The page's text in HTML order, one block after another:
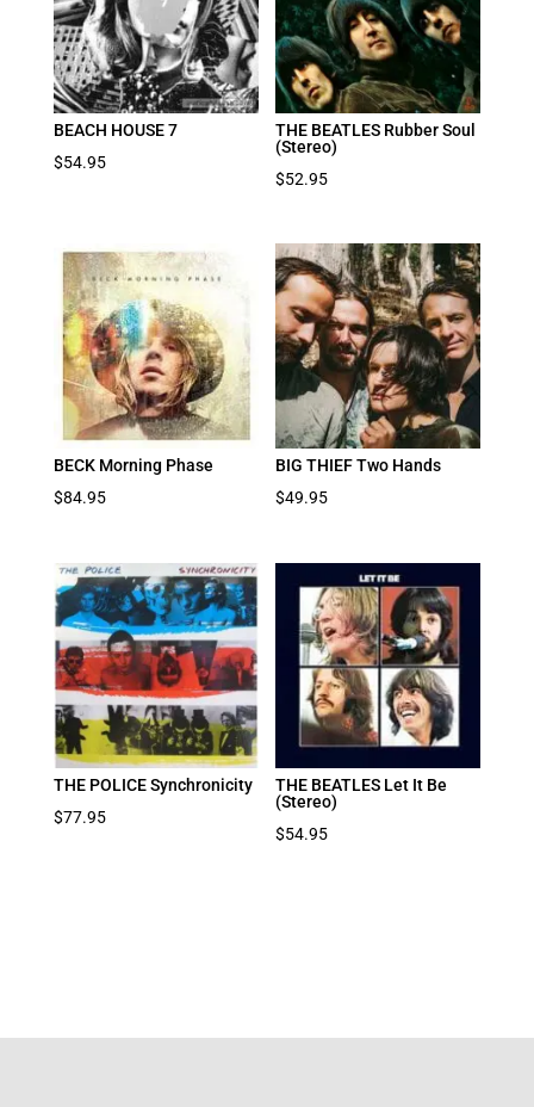
BEACH HOUSE 7
$54.95
THE BEATLES Rubber Soul
(Stereo)
$52.95
BECK Morning Phase
$84.95
BIG THIEF Two Hands
$49.95
THE POLICE Synchronicity
$77.95
THE BEATLES Let It Be
(Stereo)
$54.95